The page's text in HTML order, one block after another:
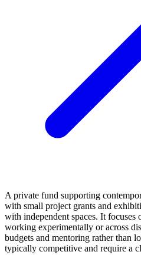
A private fund supporting
with small project grants and
with independent spaces. It focuses
working experimentally or across
budgets and mentoring rather than
typically competitive and require a